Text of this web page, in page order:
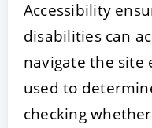
Accessibility
disabilities can
navigate the site
used to
checking